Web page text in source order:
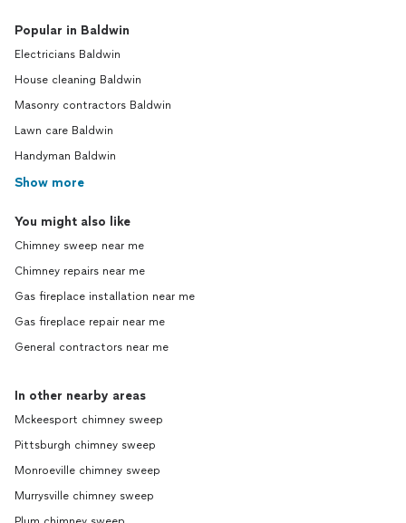
Popular in Baldwin
Electricians Baldwin
House cleaning Baldwin
Masonry contractors Baldwin
Lawn care Baldwin
Handyman Baldwin
Show more
You might also like
Chimney sweep near me
Chimney repairs near me
Gas fireplace installation near me
Gas fireplace repair near me
General contractors near me
In other nearby areas
Mckeesport chimney sweep
Pittsburgh chimney sweep
Monroeville chimney sweep
Murrysville chimney sweep